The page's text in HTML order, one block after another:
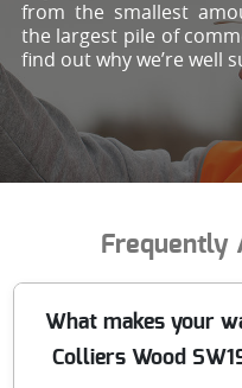
from the smallest
the largest pile of
find out why we’re well
Frequently
What makes your
Colliers Wood